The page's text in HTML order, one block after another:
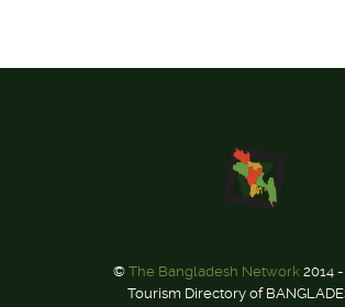
© The Bangladesh Network 2014
Tourism Directory of